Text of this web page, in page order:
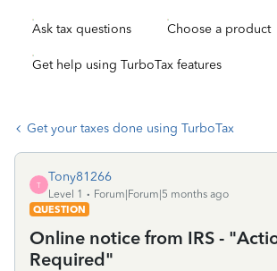
Ask tax questions Choose a product
Get help using TurboTax features
Get your taxes done using TurboTax
T
Tony81266
Level 1
Forum|Forum|5 months ago
QUESTION
Online notice from IRS -
Required"